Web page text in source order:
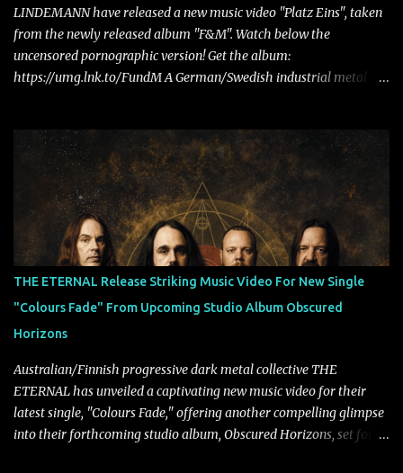
LINDEMANN have released a new music video "Platz Eins", taken
from the newly released album "F&M". Watch below the
uncensored pornographic version! Get the album:
https://umg.lnk.to/FundM A German/Swedish industrial metal
Tägtgren, Lindemann came to fruition in 2015 after the two
longtime friends made good on a 2013 promise to one day
collaborate musically.
THE ETERNAL Release Striking Music Video For New Single
"Colours Fade" From Upcoming Studio Album Obscured
Horizons
Australian/Finnish progressive dark metal collective THE
ETERNAL has unveiled a captivating new music video for their
latest single, "Colours Fade," offering another compelling glimpse
into their forthcoming studio album, Obscured Horizons, set for